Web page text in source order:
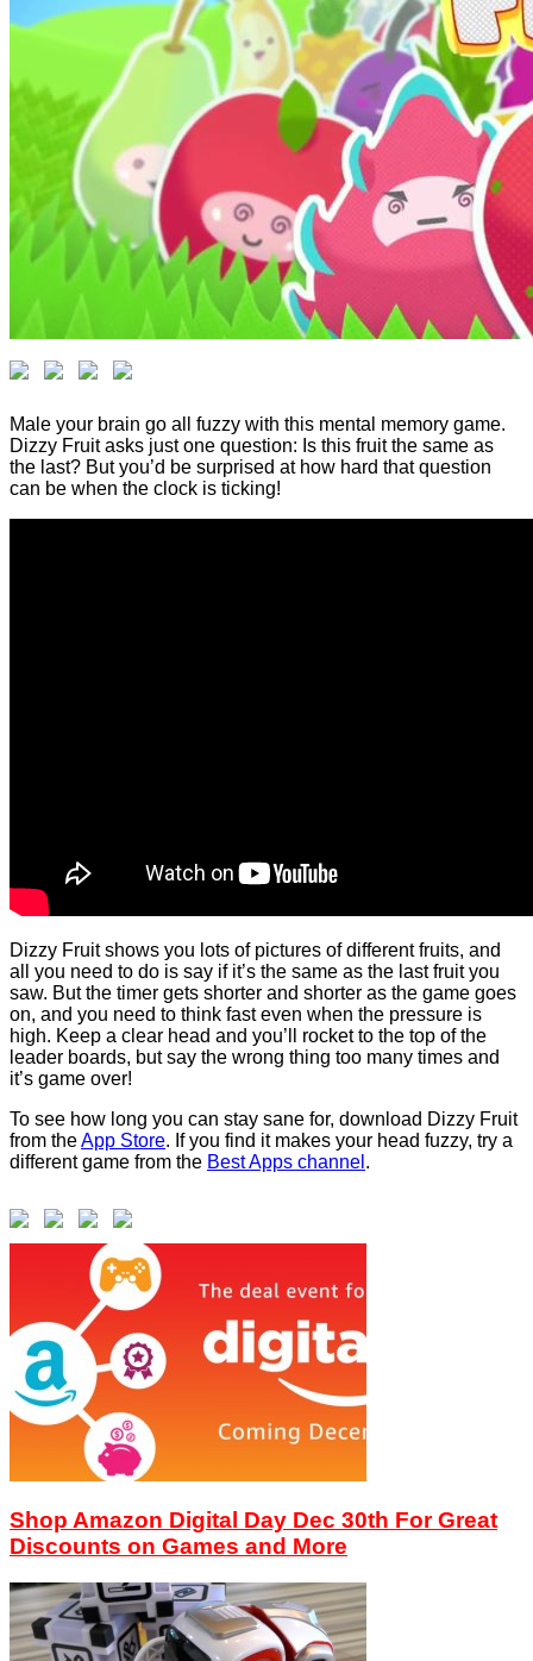
Male your brain go all fuzzy with this mental memory game.
Dizzy Fruit asks just one question: Is this fruit the same as
the last? But you’d be surprised at how hard that question
can be when the clock is ticking!
Dizzy Fruit shows you lots of pictures of different fruits, and
all you need to do is say if it’s the same as the last fruit you
saw. But the timer gets shorter and shorter as the game goes
on, and you need to think fast even when the pressure is
high. Keep a clear head and you’ll rocket to the top of the
leader boards, but say the wrong thing too many times and
it’s game over!
To see how long you can stay sane for, download Dizzy Fruit
from theApp Store. If you find it makes your head fuzzy, try a
different game from the Best Apps channel .
Shop Amazon Digital Day Dec 30th For Great
Discounts on Games and More